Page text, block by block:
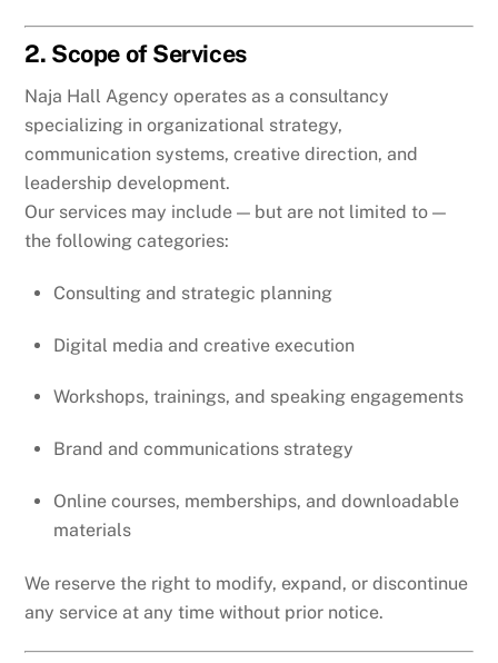
2. Scope of Services
Naja Hall Agency operates as a consultancy
specializing in organizational strategy,
communication systems, creative direction, and
leadership development.
Our services may include — but are not limited to —
the following categories:
Consulting and strategic planning
Digital media and creative execution
Workshops, trainings, and speaking engagements
Brand and communications strategy
Online courses, memberships, and downloadable
materials
We reserve the right to modify, expand, or discontinue
any service at any time without prior notice.